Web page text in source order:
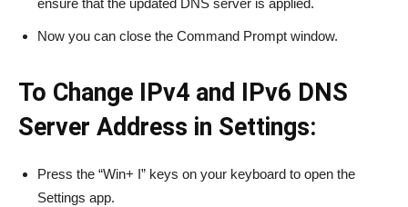
ensure that the updated DNS server is applied.
Now you can close the Command Prompt window.
To Change IPv4 and IPv6 DNS
Server Address in Settings:
Press the “Win+ I” keys on your keyboard to open the
Settings app.